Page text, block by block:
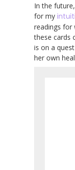
In the
for my
readings
these cards
is on a
her own